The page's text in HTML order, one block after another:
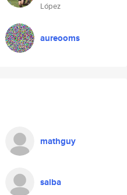
López
aureooms
mathguy
salba